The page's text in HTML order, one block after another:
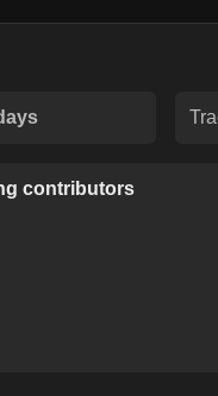
contributors